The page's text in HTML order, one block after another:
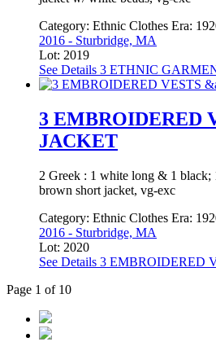
Category: Ethnic Clothes Era:
2016 - Sturbridge, MA
Lot: 2019
See Details 3 ETHNIC
3 EMBROIDERED
JACKET
2 Greek : 1 white long & 1 black;
brown short jacket, vg-exc
Category: Ethnic Clothes Era:
2016 - Sturbridge, MA
Lot: 2020
See Details 3 EMBROIDERED
Page 1 of 10